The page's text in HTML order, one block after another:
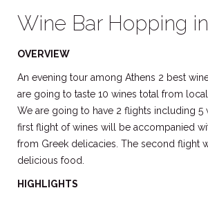
Wine Bar Hopping
OVERVIEW
An evening tour among Athens 2 best
are going to taste 10 wines total from local
We are going to have 2 flights including 5
first flight of wines will be accompanied
from Greek delicacies. The second flight
delicious food.
HIGHLIGHTS